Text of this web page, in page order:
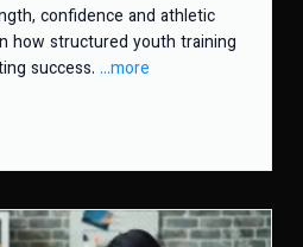
confidence and athletic
how structured youth training
success. ...more